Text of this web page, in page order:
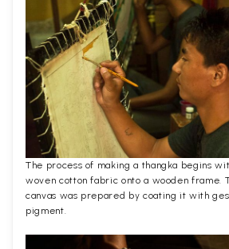
The process of making a thangka begins
woven cotton fabric onto a wooden frame.
canvas was prepared by coating it with
pigment.